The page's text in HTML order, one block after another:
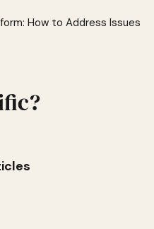
How to Address Issues